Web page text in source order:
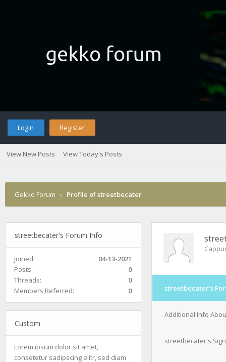
Login Register
View New Posts View Today's Posts
Gekko Forum › Profile of streetbecater
streetbecater's Forum Info
Joined:
04-13-2021
Posts:
0
Threads:
0
Members Referred:
0
Custom
Lorem ipsum dolor sit amet,
consetetur sadipscing elitr, sed diam
streetbecater's
Additional Info
streetbecater's